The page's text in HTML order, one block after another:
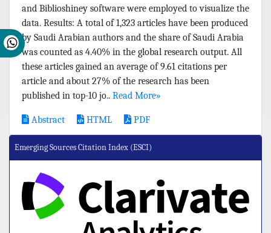
and Biblioshiney software were employed to visualize the
data. Results: A total of 1,323 articles have been produced
by Saudi Arabian authors and the share of Saudi Arabia
was counted as 4.40% in the global research output. All
these articles gained an average of 9.61 citations per
article and about 27% of the research has been
published in top-10 jo.. Read More»
Abstract HTML PDF
Emerging Sources Citation Index (ESCI)